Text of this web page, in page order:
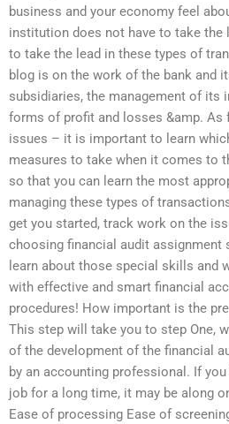
business and your economy feel
institution does not have to take the
to take the lead in these types of
blog is on the work of the bank and
subsidiaries, the management of its
forms of profit and losses &amp. As
issues – it is important to learn
measures to take when it comes to
so that you can learn the most
managing these types of
get you started, track work on the
choosing financial audit assignment
learn about those special skills and
with effective and smart financial
procedures! How important is the
This step will take you to step One,
of the development of the financial
by an accounting professional. If
job for a long time, it may be along
Ease of processing Ease of